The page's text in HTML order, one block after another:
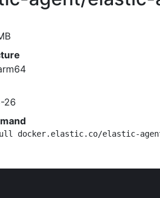
26
docker.elastic.co/elastic-